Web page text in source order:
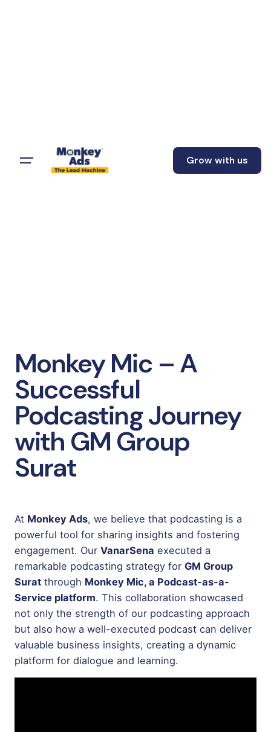
Grow with us
Monkey Mic – A
Successful
Podcasting Journey
with GM Group
Surat
At Monkey Ads, we believe that podcasting is a
powerful tool for sharing insights and fostering
engagement. Our VanarSena executed a
remarkable podcasting strategy for GM Group
Surat through Monkey Mic, a Podcast-as-a-
Service platform. This collaboration showcased
not only the strength of our podcasting approach
but also how a well-executed podcast can deliver
valuable business insights, creating a dynamic
platform for dialogue and learning.